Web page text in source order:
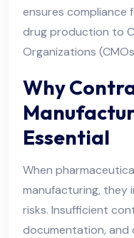
ensures compliance
drug production to
Organizations
Why
Essential
When
manufacturing, they
risks. Insufficient
documentation, and